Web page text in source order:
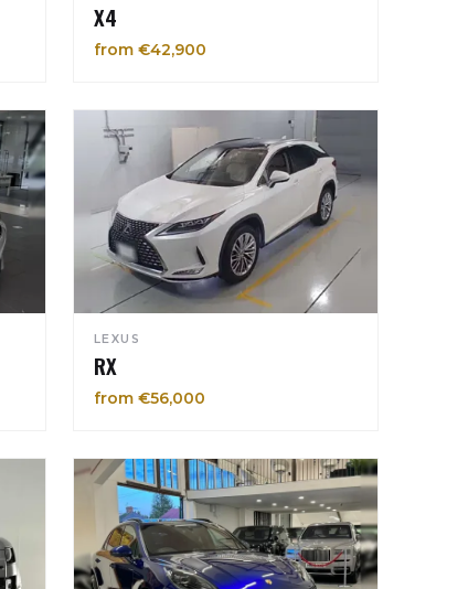
X4
from €42,900
LEXUS
RX
from €56,000